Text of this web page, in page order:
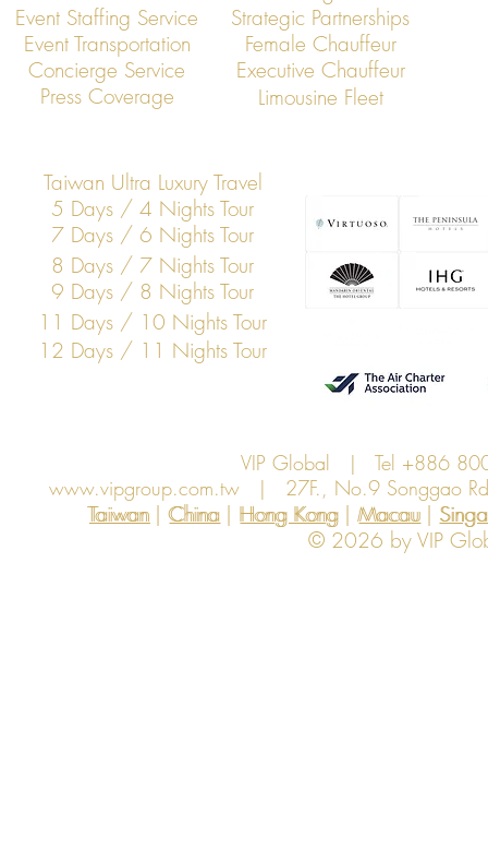
Event Staffing Service
Strategic Partnerships
Event Transportation
Concierge Service
Press Coverage
Female Chauffeur
Executive Chauffeur
Limousine Fleet
Taiwan Ultra Luxury Travel
5 Days / 4 Nights Tour
7 Days / 6 Nights Tour
8 Days / 7 Nights Tour
9 Days / 8 Nights Tour
11 Days / 10 Nights Tour
12 Days / 11 Nights Tour
VIP Global | Tel +886
www.vipgroup.com.tw| 27F., No.9 Songgao
Taiwan | China | Hong Kong | Macau |
Hong Kong
China Macau
Taiwan
© 2026 by VIP